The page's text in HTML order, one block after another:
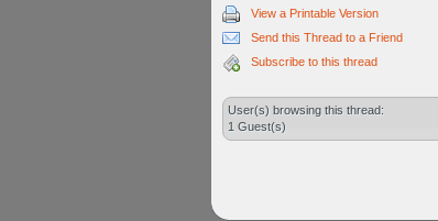
View a Printable Version
Send this Thread to a Friend
Subscribe to this thread
User(s) browsing this thread:
1 Guest(s)